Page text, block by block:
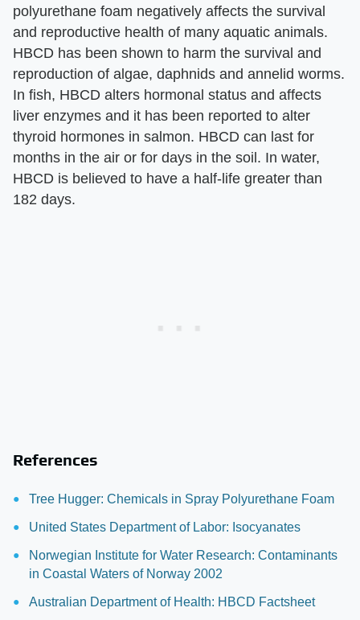
polyurethane foam negatively affects the survival
and reproductive health of many aquatic animals.
HBCD has been shown to harm the survival and
reproduction of algae, daphnids and annelid worms.
In fish, HBCD alters hormonal status and affects
liver enzymes and it has been reported to alter
thyroid hormones in salmon. HBCD can last for
months in the air or for days in the soil. In water,
HBCD is believed to have a half-life greater than
182 days.
References
Tree Hugger: Chemicals in Spray Polyurethane Foam
United States Department of Labor: Isocyanates
Norwegian Institute for Water Research: Contaminants
in Coastal Waters of Norway 2002
Australian Department of Health: HBCD Factsheet